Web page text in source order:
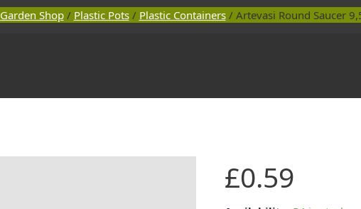
Garden Shop/ Plastic Pots/ Plastic Containers/ Artevasi Round Saucer
£0.59
Round